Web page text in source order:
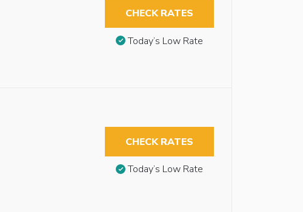
CHECK RATES
Today’s Low Rate
CHECK RATES
Today’s Low Rate